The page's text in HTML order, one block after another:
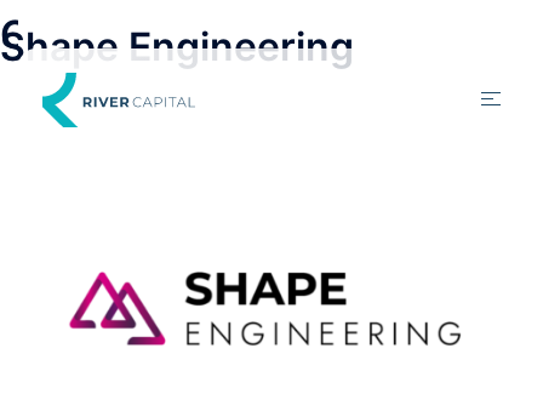
Categories:Debt Funding
Shape Engineering